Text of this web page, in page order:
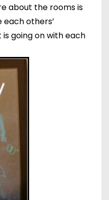
about the rooms is
others’
going on with each